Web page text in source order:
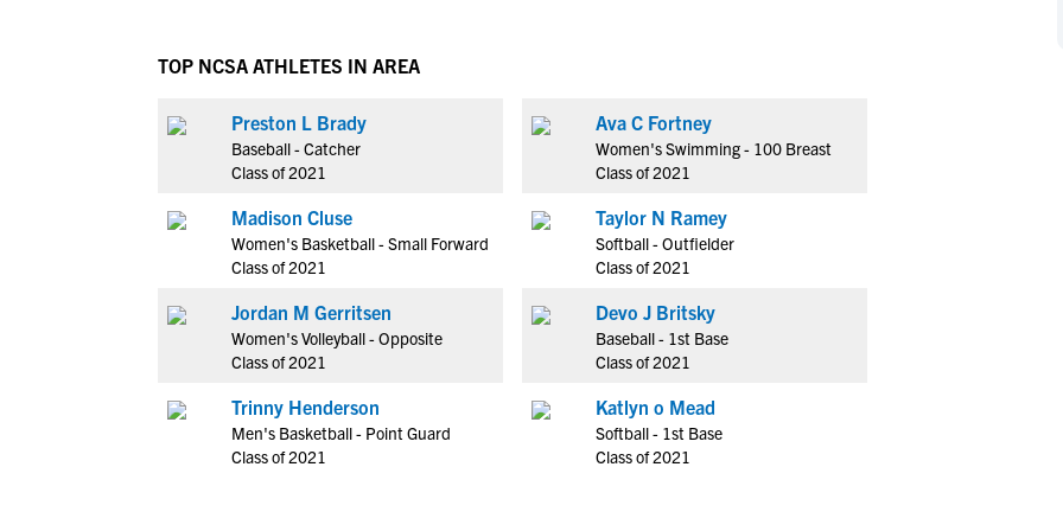
NCAA Recruiting Rules
NCAA Recruiting Calendars
More Resources
NAIA Eligibility
Blog
TOP NCSA ATHLETES IN AREA
Preston L Brady
Baseball - Catcher
Class of 2021
Madison Cluse
Women's Basketball - Small Forward
Class of 2021
Jordan M Gerritsen
Women's Volleyball - Opposite
Class of 2021
Trinny Henderson
Men's Basketball - Point Guard
Class of 2021
Ava C Fortney
Women's Swimming - 100 Breast
Class of 2021
Taylor N Ramey
Softball - Outfielder
Class of 2021
Devo J Britsky
Baseball - 1st Base
Class of 2021
Katlyn o Mead
Softball - 1st Base
Class of 2021